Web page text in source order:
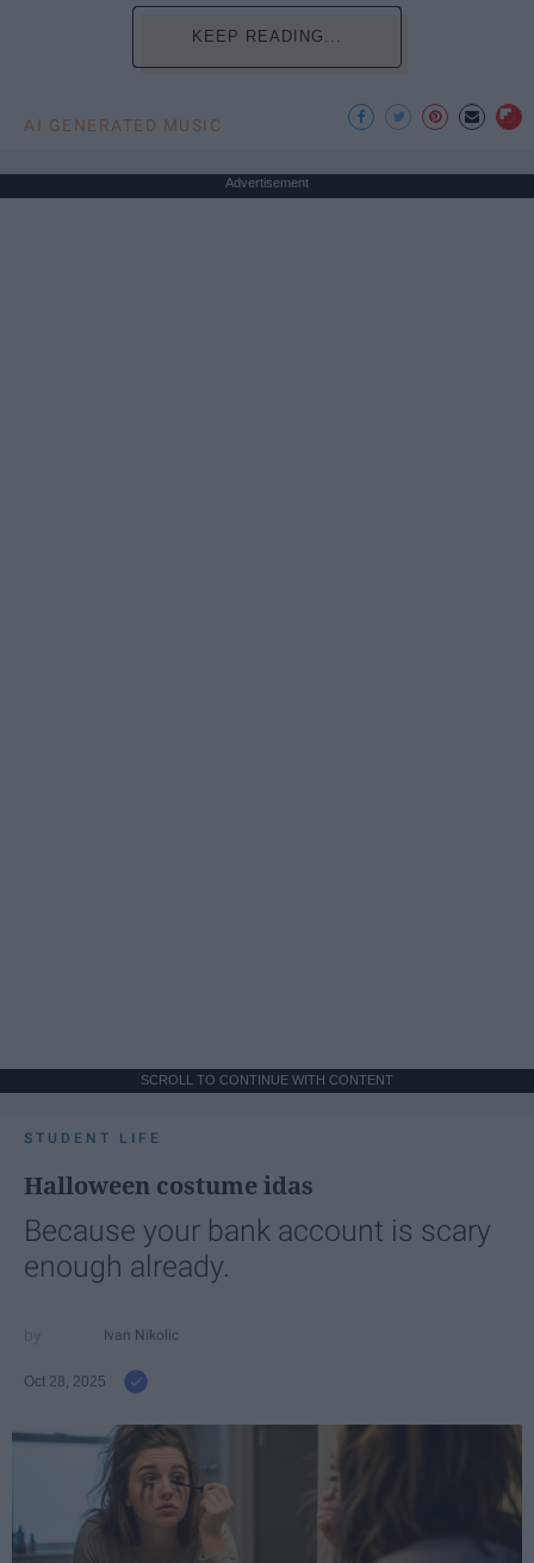
KEEP READING...
AI GENERATED MUSIC
Advertisement
SCROLL TO CONTINUE WITH CONTENT
STUDENT LIFE
Halloween costume idas
Because your bank account is scary
enough already.
Ivan Nikolic
Oct 28, 2025